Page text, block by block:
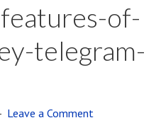
of-
telegram-
Leave a Comment